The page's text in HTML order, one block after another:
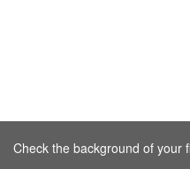
Check the background of your